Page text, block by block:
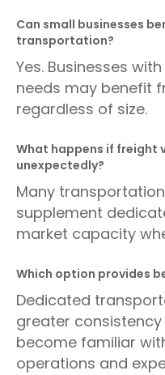
Can small businesses
transportation?
Yes. Businesses
needs may benefit
regardless of size.
What happens if freight
unexpectedly?
Many
supplement
market capacity
Which option provides
Dedicated
greater
become familiar
operations and